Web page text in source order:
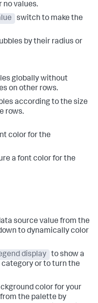
no values.
switch to make the
by their radius or
globally without
on other rows.
according to the size
rows.
color for the
a font color for the
source value from the
to dynamically color
display
to show a
or to turn the
color for your
the palette by